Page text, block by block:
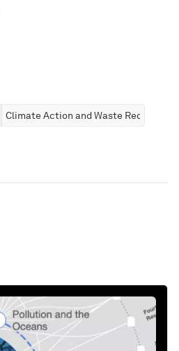
Climate Action and Waste Reduction